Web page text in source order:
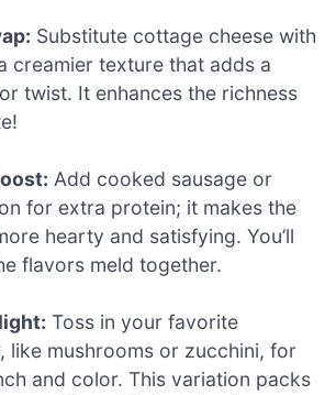
Substitute cottage cheese with
creamier texture that adds a
twist. It enhances the richness
Add cooked sausage or
for extra protein; it makes the
hearty and satisfying. You’ll
flavors meld together.
Toss in your favorite
like mushrooms or zucchini, for
and color. This variation packs